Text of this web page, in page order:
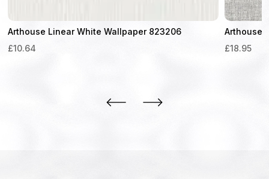
Arthouse Linear White Wallpaper 823206
£10.64
Arthouse
£18.95